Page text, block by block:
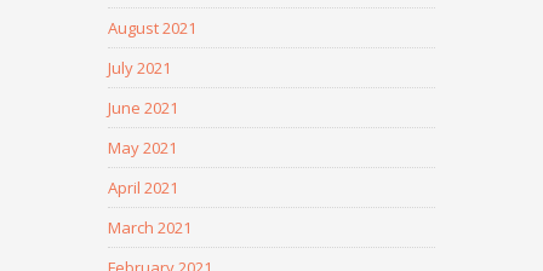
August 2021
July 2021
June 2021
May 2021
April 2021
March 2021